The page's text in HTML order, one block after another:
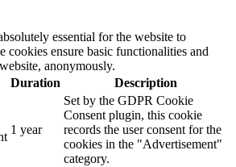
essential for the website to
cookies ensure basic functionalities and
anonymously.
Duration Description
1 year
Set by the GDPR Cookie
Consent plugin, this cookie
records the user consent for the
cookies in the "Advertisement"
category.